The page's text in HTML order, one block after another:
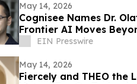
May 14, 2026
Cognisee Names Dr.
Frontier AI Moves
EIN Presswire
May 14, 2026
Fiercely and THEO the